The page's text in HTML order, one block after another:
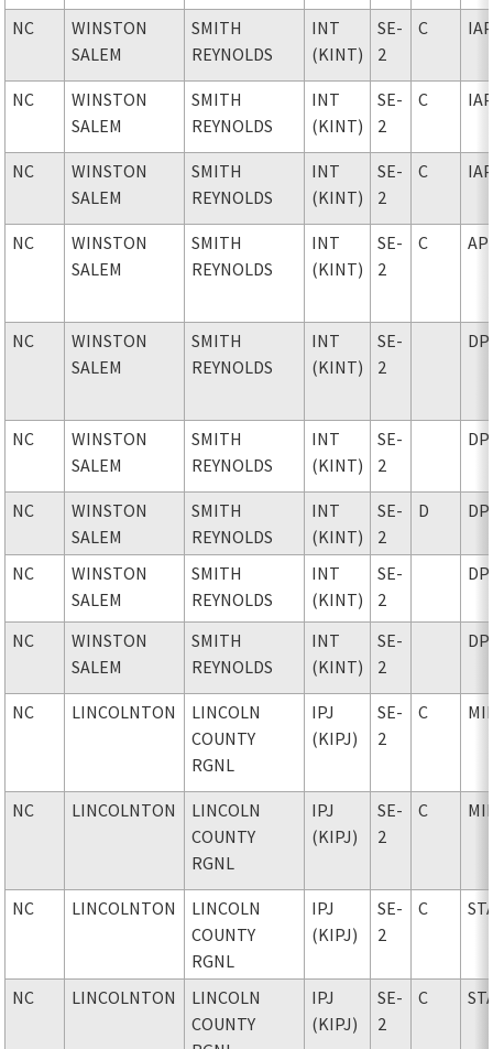
NC
WINSTON
SALEM
SMITH
REYNOLDS
INT
(KINT)
SE-
2
C
NC
WINSTON
SALEM
SMITH
REYNOLDS
INT
(KINT)
SE-
2
C
NC
WINSTON
SALEM
SMITH
REYNOLDS
INT
(KINT)
SE-
2
C
NC
WINSTON
SALEM
SMITH
REYNOLDS
INT
(KINT)
SE-
2
C
NC
WINSTON
SALEM
SMITH
REYNOLDS
INT
(KINT)
SE-
2
DP
NC
WINSTON
SALEM
SMITH
REYNOLDS
INT
(KINT)
SE-
2
DP
NC
WINSTON
SALEM
SMITH
REYNOLDS
INT
(KINT)
SE-
2
D DP
NC
WINSTON
SALEM
SMITH
REYNOLDS
INT
(KINT)
SE-
2
DP
NC
WINSTON
SALEM
SMITH
REYNOLDS
INT
(KINT)
SE-
2
DP
NC LINCOLNTON
LINCOLN
COUNTY
RGNL
IPJ
(KIPJ)
SE-
2
C
NC LINCOLNTON
LINCOLN
COUNTY
RGNL
IPJ
(KIPJ)
SE-
2
C
NC LINCOLNTON
LINCOLN
COUNTY
RGNL
IPJ
(KIPJ)
SE-
2
C
NC LINCOLNTON
LINCOLN
COUNTY
IPJ
(KIPJ)
SE-
2
C